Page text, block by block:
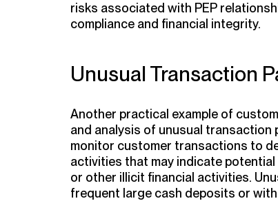
risks associated with PEP
compliance and financial integrity.
Unusual Transaction
Another practical example of
and analysis of unusual
monitor customer transactions to
activities that may indicate
or other illicit financial activities.
frequent large cash deposits or